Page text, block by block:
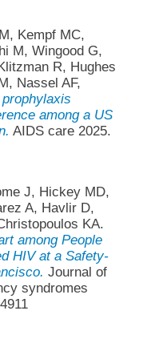
Kempf MC,
M, Wingood G,
R, Hughes
Nassel AF,
among a US
AIDS care 2025.
J, Hickey MD,
A, Havlir D,
KA.
among People
HIV at a Safety-
Journal of
syndromes